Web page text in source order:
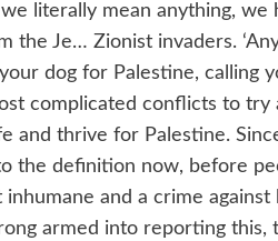
literally mean anything, we
Je… Zionist invaders. ‘Any
dog for Palestine, calling
complicated conflicts to try
and thrive for Palestine.
the definition now, before
and a crime against
armed into reporting this,